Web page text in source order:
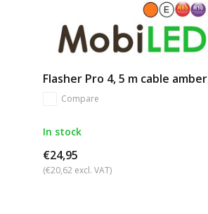
Flasher Pro 4, 5 m cable amber
Compare
In stock
€24,95
(€20,62 excl. VAT)